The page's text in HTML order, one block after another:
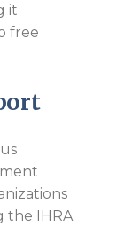
it
free
the IHRA